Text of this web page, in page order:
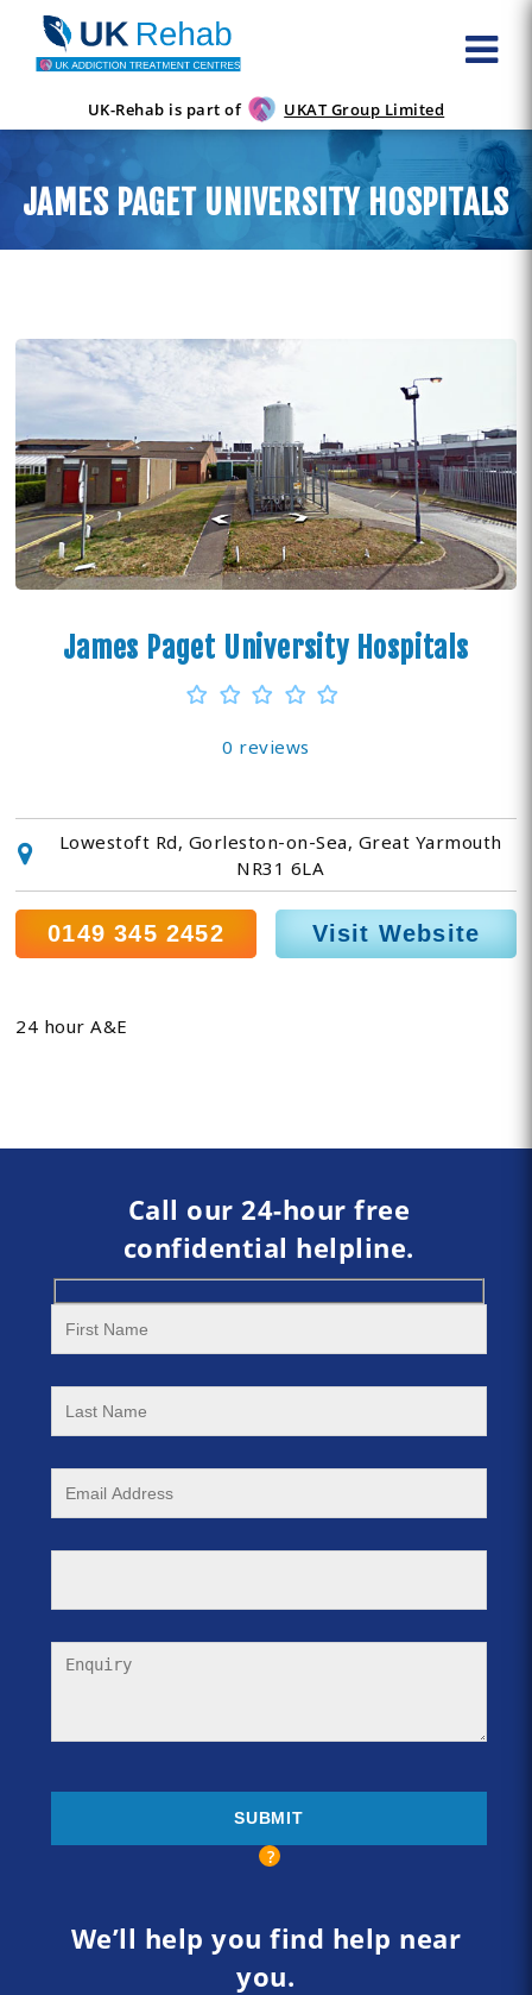
UK-Rehab is part of UKAT Group Limited
JAMES PAGET UNIVERSITY HOSPITALS
James Paget University Hospitals
0 reviews
Lowestoft Rd, Gorleston-on-Sea, Great Yarmouth
NR31 6LA
0149 345 2452 Visit Website
24 hour A&E
Call our 24-hour free
confidential helpline.
We’ll help you find help near
you.